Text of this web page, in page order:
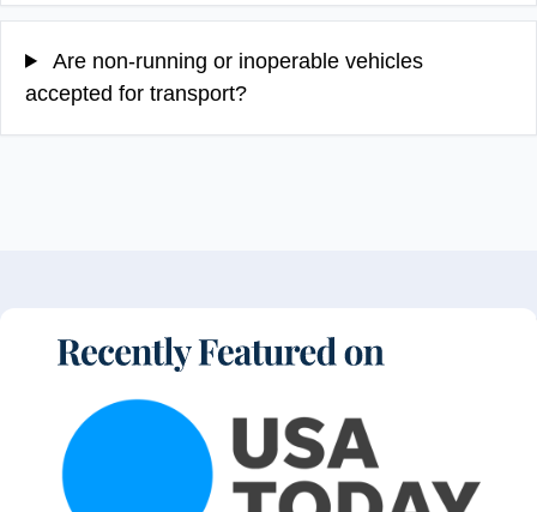
Are non-running or inoperable vehicles
accepted for transport?